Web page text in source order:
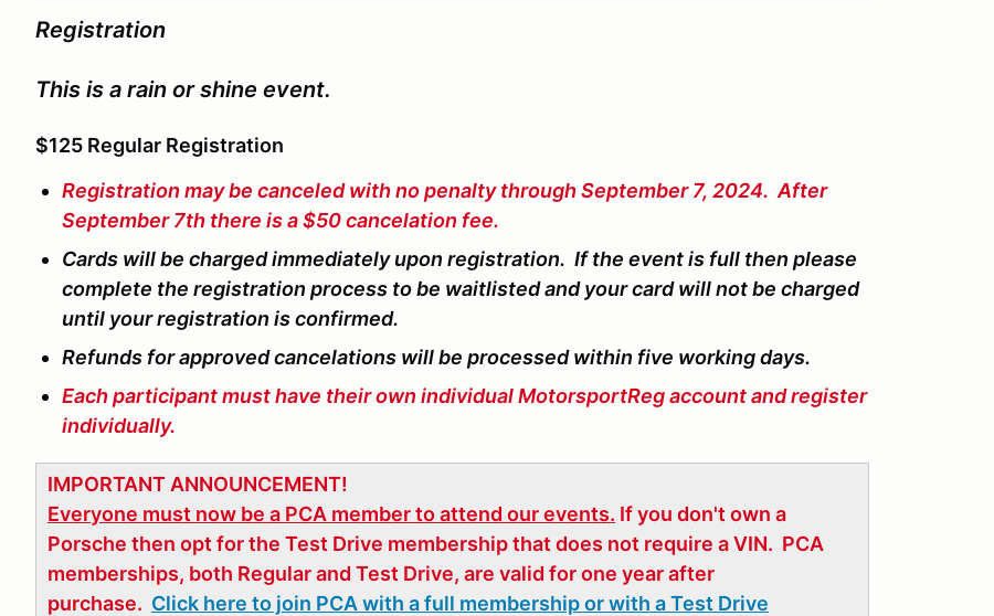
Registration
This is a rain or shine event.
$125 Regular Registration
Registration may be canceled with no penalty through September 7, 2024. After
September 7th there is a $50 cancelation fee.
Cards will be charged immediately upon registration. If the event is full then please
complete the registration process to be waitlisted and your card will not be charged
until your registration is confirmed.
Refunds for approved cancelations will be processed within five working days.
Each participant must have their own individual MotorsportReg account and register
individually.
IMPORTANT ANNOUNCEMENT!
Everyone must now be a PCA member to attend our events. If you don't own a
Porsche then opt for the Test Drive membership that does not require a VIN. PCA
memberships, both Regular and Test Drive, are valid for one year after
purchase. Click here to join PCA with a full membership or with a Test Drive